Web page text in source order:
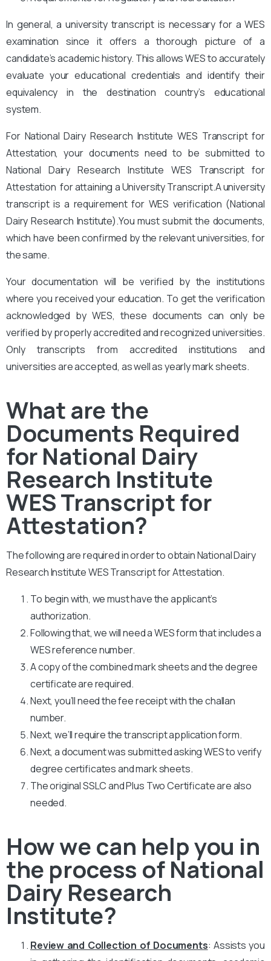
In general, a university transcript is necessary for a WES
examination since it offers a thorough picture of a
candidate’s academic history. This allows WES to accurately
evaluate your educational credentials and identify their
equivalency in the destination country’s educational
system.
For National Dairy Research InstituteWES Transcript for
Attestation, your documents need to be submitted to
National Dairy Research InstituteWES Transcript for
Attestation for attaining a University Transcript.A university
transcript is a requirement for WES verification (National
Dairy Research Institute).Youmust submit the documents,
which have been confirmed by the relevant universities, for
the same.
Your documentation will be verified by the institutions
where you received your education. To get the verification
acknowledged by WES, these documents can only be
verified by properly accredited and recognized universities.
Only transcripts from accredited institutions and
universities are accepted, as well as yearly mark sheets.
What are the
Documents Required
for National Dairy
Research Institute
WES Transcript for
Attestation?
The following are required in order to obtain National Dairy
Research Institute WES Transcript for Attestation.
To begin with, we must have the applicant’s
authorization.
Following that, we will need a WES form that includes a
WES reference number.
A copy of the combined mark sheets and the degree
certificate are required.
Next, you’ll need the fee receipt with the challan
number.
Next, we’ll require the transcript application form.
Next, a document was submitted asking WES to verify
degree certificates and mark sheets.
The original SSLC and Plus Two Certificate are also
needed.
How we can help you in
the process of National
Dairy Research
Institute?
Review and Collection of Documents: Assists you